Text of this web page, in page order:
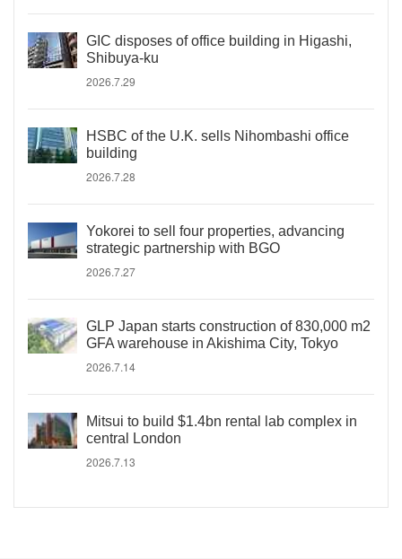
GIC disposes of office building in Higashi,
Shibuya-ku
2026.7.29
HSBC of the U.K. sells Nihombashi office
building
2026.7.28
Yokorei to sell four properties, advancing
strategic partnership with BGO
2026.7.27
GLP Japan starts construction of 830,000 m2
GFA warehouse in Akishima City, Tokyo
2026.7.14
Mitsui to build $1.4bn rental lab complex in
central London
2026.7.13